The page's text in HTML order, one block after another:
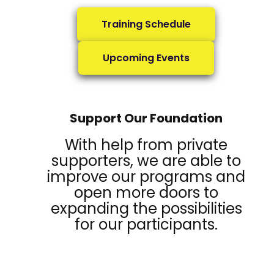
Training Schedule
Upcoming Events
Support Our Foundation
With help from private
supporters, we are able to
improve our programs and
open more doors to
expanding the possibilities
for our participants.